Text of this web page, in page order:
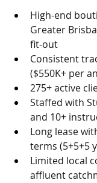
High-end
Greater
fit-out
Consistent
($550K+ per
275+ active
Staffed with
and 10+
Long lease
terms (5+5+5
Limited local
affluent